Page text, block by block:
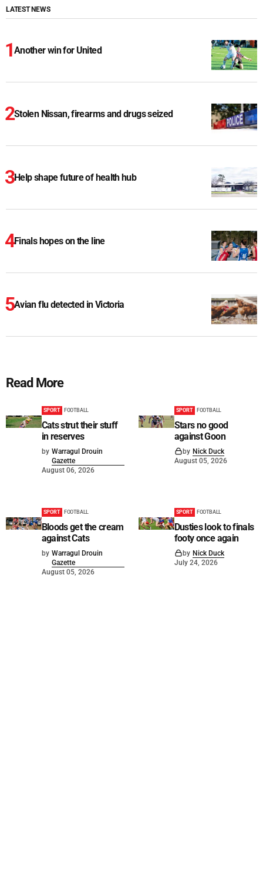
LATEST NEWS
Another win for United
Stolen Nissan, firearms and drugs seized
Help shape future of health hub
Finals hopes on the line
Avian flu detected in Victoria
Read More
SPORT FOOTBALL
Cats strut their stuff
in reserves
by Warragul Drouin
Gazette
August 06, 2026
SPORT FOOTBALL
Stars no good
against Goon
by Nick Duck
August 05, 2026
SPORT FOOTBALL
Bloods get the cream
against Cats
by Warragul Drouin
Gazette
August 05, 2026
SPORT FOOTBALL
Dusties look to finals
footy once again
by Nick Duck
July 24, 2026